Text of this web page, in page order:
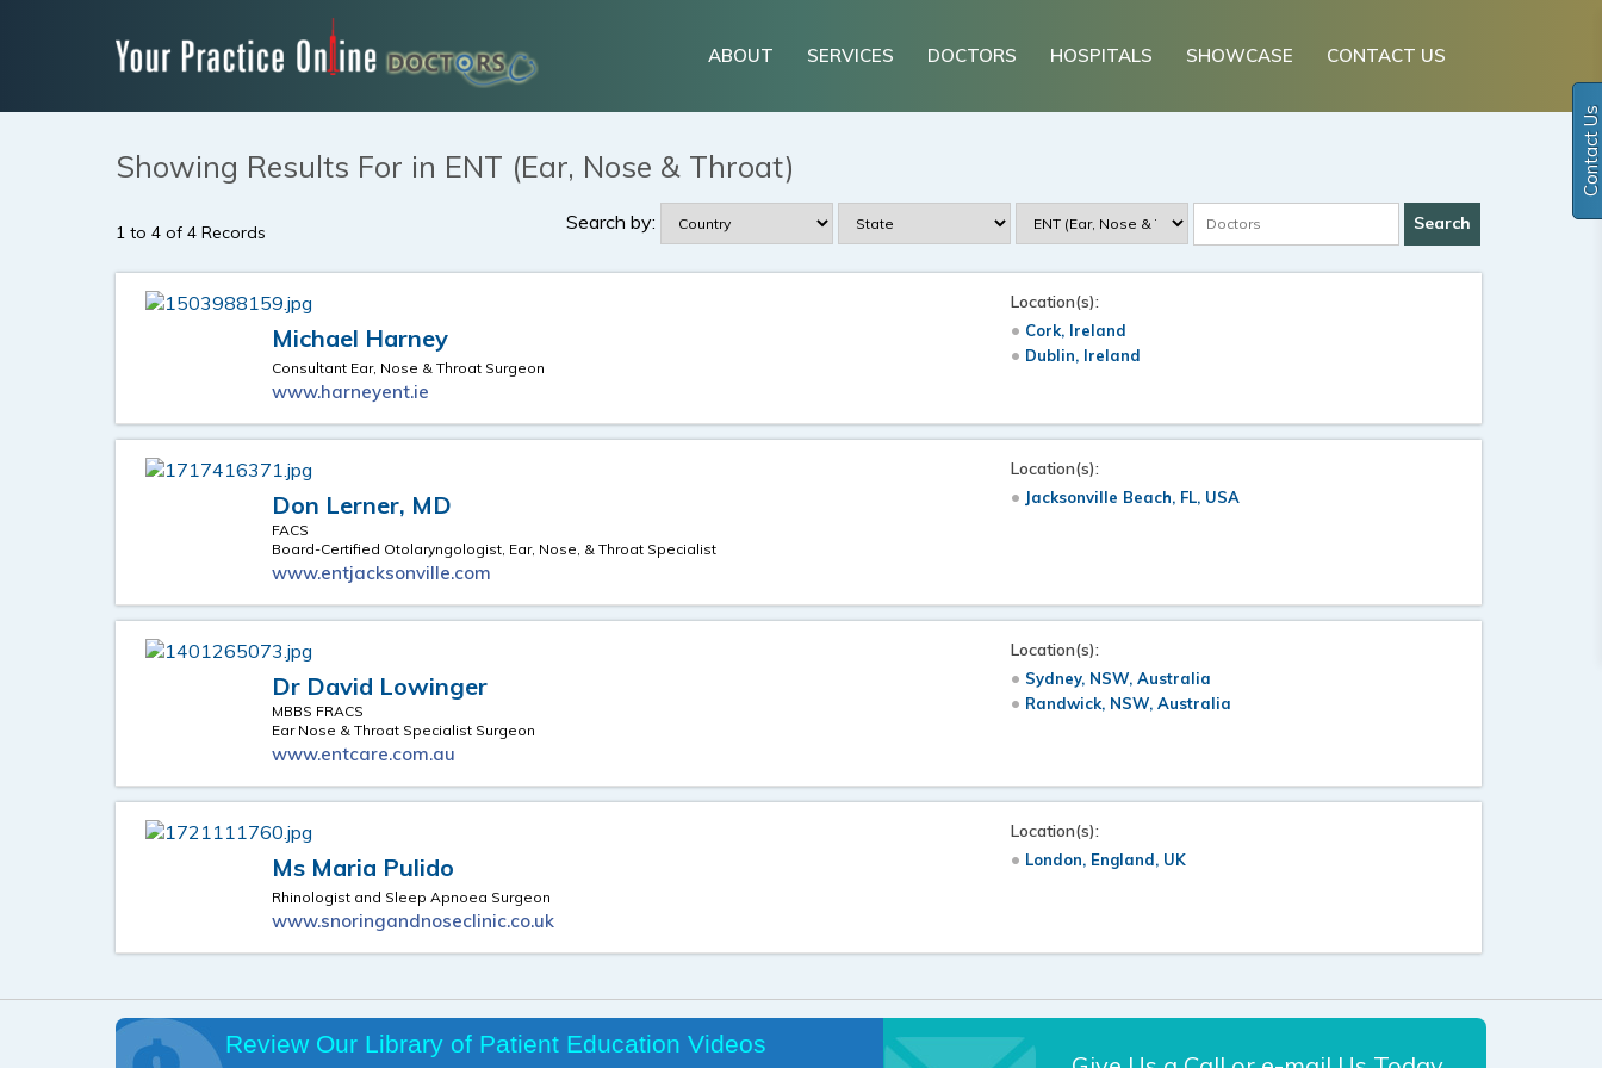
ABOUT SERVICES DOCTORS HOSPITALS SHOWCASE CONTACT US
Contact Us
Showing Results For in ENT (Ear, Nose & Throat)
Search by:
1 to 4 of 4 Records
Michael Harney
Consultant Ear, Nose & Throat Surgeon
www.harneyent.ie
Location(s):
Cork, Ireland
Dublin, Ireland
Don Lerner, MD
FACS
Board-Certified Otolaryngologist, Ear, Nose, & Throat Specialist
www.entjacksonville.com
Location(s):
Jacksonville Beach, FL, USA
Dr David Lowinger
MBBS FRACS
Ear Nose & Throat Specialist Surgeon
www.entcare.com.au
Location(s):
Sydney, NSW, Australia
Randwick, NSW, Australia
Ms Maria Pulido
Rhinologist and Sleep Apnoea Surgeon
www.snoringandnoseclinic.co.uk
Location(s):
London, England, UK
Review Our Library of Patient Education Videos